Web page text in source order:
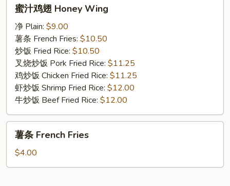
Honey
Wing
蜜汁鸡翅 Honey Wing
净 Plain: $9.00
薯条 French Fries: $10.50
炒饭 Fried Rice: $10.50
叉烧炒饭 Pork Fried Rice: $11.25
鸡炒饭 Chicken Fried Rice: $11.25
虾炒饭 Shrimp Fried Rice: $12.00
牛炒饭 Beef Fried Rice: $12.00
French
Fries
薯条 French Fries
$4.00